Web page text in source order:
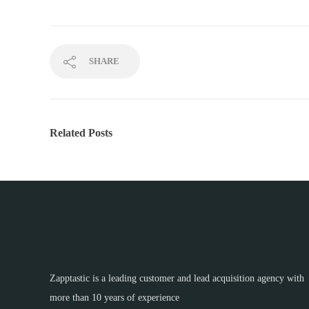
SHARE
Related Posts
Zapptastic is a leading customer and lead acquisition agency with
more than 10 years of experience